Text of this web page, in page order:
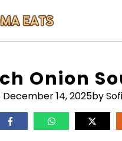
Onion
December 14, 2025by